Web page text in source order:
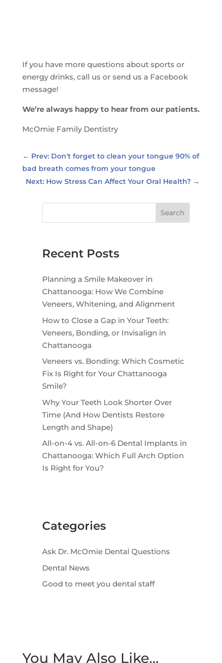
If you have more questions about sports or
energy drinks, call us or send us a Facebook
message!
We’re always happy to hear from our patients.
McOmie Family Dentistry
← Prev: Don't forget to clean your tongue 90% of
bad breath comes from your tongue
Next: How Stress Can Affect Your Oral Health? →
Search
Recent Posts
Planning a Smile Makeover in
Chattanooga: How We Combine
Veneers, Whitening, and Alignment
How to Close a Gap in Your Teeth:
Veneers, Bonding, or Invisalign in
Chattanooga
Veneers vs. Bonding: Which Cosmetic
Fix Is Right for Your Chattanooga
Smile?
Why Your Teeth Look Shorter Over
Time (And How Dentists Restore
Length and Shape)
All-on-4 vs. All-on-6 Dental Implants in
Chattanooga: Which Full Arch Option
Is Right for You?
Categories
Ask Dr. McOmie Dental Questions
Dental News
Good to meet you dental staff
You May Also Like…